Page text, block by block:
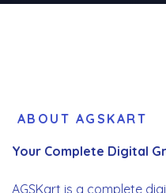
ABOUT AGSKART
Your Complete Digital
AGSKart is a complete